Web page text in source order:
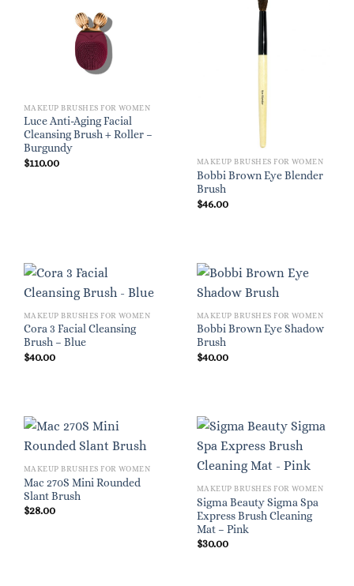
MAKEUP BRUSHES FOR WOMEN
Luce Anti-Aging Facial
Cleansing Brush + Roller –
Burgundy
$110.00 MAKEUP BRUSHES FOR WOMEN
Bobbi Brown Eye Blender
Brush
$46.00
MAKEUP BRUSHES FOR WOMEN
Cora 3 Facial Cleansing
Brush – Blue
$40.00
MAKEUP BRUSHES FOR WOMEN
Bobbi Brown Eye Shadow
Brush
$40.00
MAKEUP BRUSHES FOR WOMEN
Mac 270S Mini Rounded
Slant Brush
$28.00
MAKEUP BRUSHES FOR WOMEN
Sigma Beauty Sigma Spa
Express Brush Cleaning
Mat – Pink
$30.00